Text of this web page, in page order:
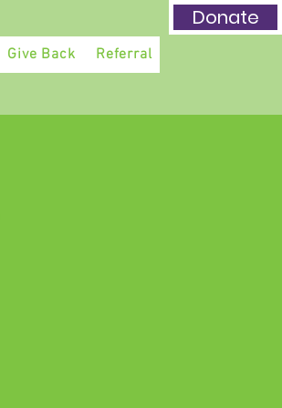
Donate
Give Back Referral